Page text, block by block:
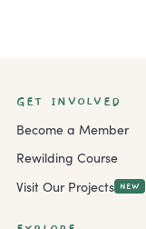
GET INVOLVED
Become a Member
Rewilding Course
Visit Our Projects
NEW